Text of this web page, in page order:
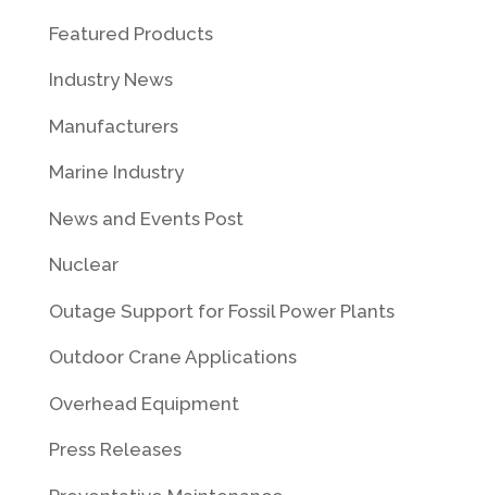
Featured Products
Industry News
Manufacturers
Marine Industry
News and Events Post
Nuclear
Outage Support for Fossil Power Plants
Outdoor Crane Applications
Overhead Equipment
Press Releases